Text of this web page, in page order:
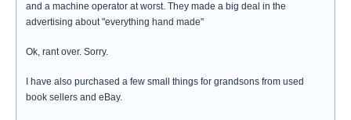
and a machine operator at worst. They made a big deal in the
advertising about "everything hand made"
Ok, rant over. Sorry.
I have also purchased a few small things for grandsons from used
book sellers and eBay.